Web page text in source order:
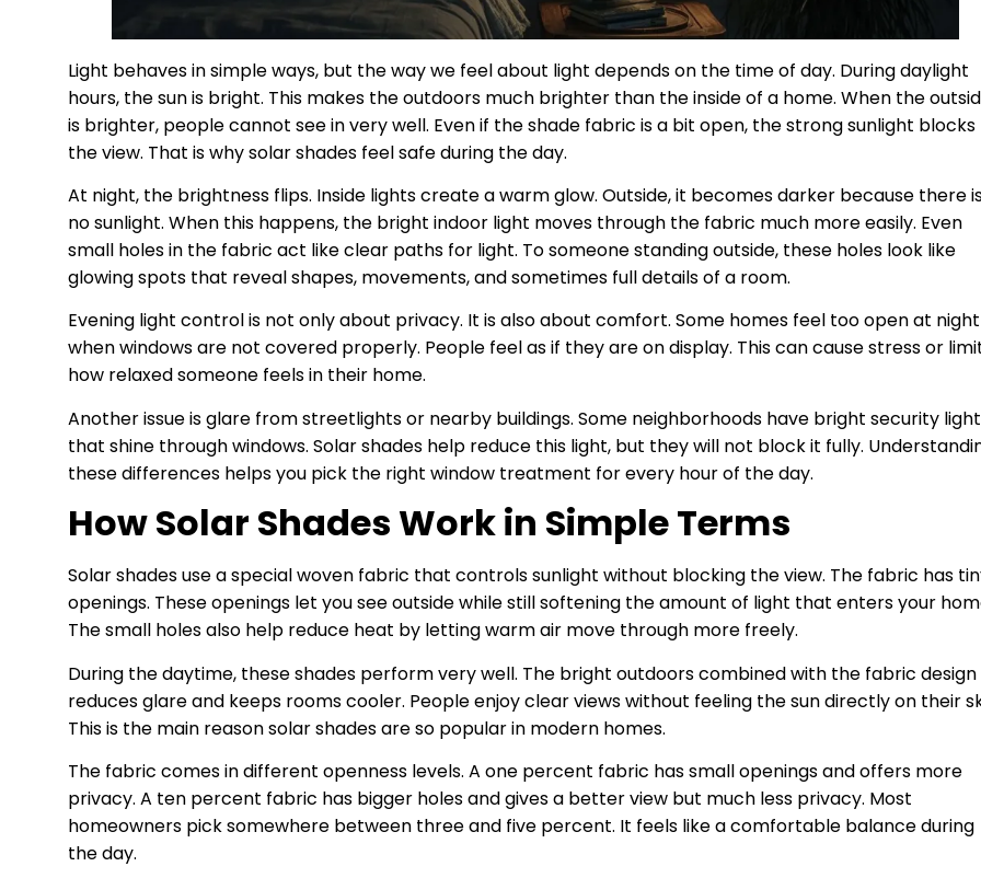
Light behaves in simple ways, but the way we feel about light depends on the time of day. During daylight
hours, the sun is bright. This makes the outdoors much brighter than the inside of a home. When the
is brighter, people cannot see in very well. Even if the shade fabric is a bit open, the strong sunlight blocks
the view. That is why solar shades feel safe during the day.
At night, the brightness flips. Inside lights create a warm glow. Outside, it becomes darker because there
no sunlight. When this happens, the bright indoor light moves through the fabric much more easily. Even
small holes in the fabric act like clear paths for light. To someone standing outside, these holes look like
glowing spots that reveal shapes, movements, and sometimes full details of a room.
Evening light control is not only about privacy. It is also about comfort. Some homes feel too open at night
when windows are not covered properly. People feel as if they are on display. This can cause stress or
how relaxed someone feels in their home.
Another issue is glare from streetlights or nearby buildings. Some neighborhoods have bright security
that shine through windows. Solar shades help reduce this light, but they will not block it fully.
these differences helps you pick the right window treatment for every hour of the day.
How Solar Shades Work in Simple Terms
Solar shades use a special woven fabric that controls sunlight without blocking the view. The fabric has
openings. These openings let you see outside while still softening the amount of light that enters your
The small holes also help reduce heat by letting warm air move through more freely.
During the daytime, these shades perform very well. The bright outdoors combined with the fabric design
reduces glare and keeps rooms cooler. People enjoy clear views without feeling the sun directly on their
This is the main reason solar shades are so popular in modern homes.
The fabric comes in different openness levels. A one percent fabric has small openings and offers more
privacy. A ten percent fabric has bigger holes and gives a better view but much less privacy. Most
homeowners pick somewhere between three and five percent. It feels like a comfortable balance during
the day.